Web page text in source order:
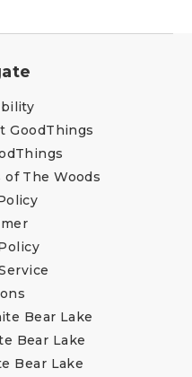
GoodThings
The Woods
Bear Lake
Bear Lake
Bear Lake